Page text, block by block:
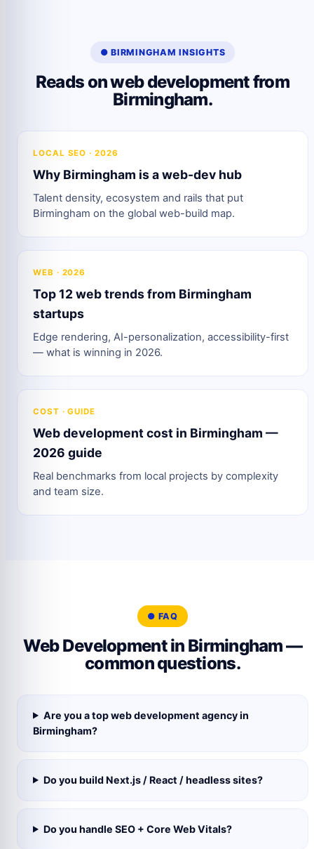
● BIRMINGHAM INSIGHTS
Reads on web development from
Birmingham.
LOCAL SEO · 2026
Why Birmingham is a web-dev hub
Talent density, ecosystem and rails that put
Birmingham on the global web-build map.
WEB · 2026
Top 12 web trends from Birmingham
startups
Edge rendering, AI-personalization, accessibility-first
— what is winning in 2026.
COST · GUIDE
Web development cost in Birmingham —
2026 guide
Real benchmarks from local projects by complexity
and team size.
● FAQ
Web Development in Birmingham —
common questions.
Are you a top web development agency in
Birmingham?
Do you build Next.js / React / headless sites?
Do you handle SEO + Core Web Vitals?